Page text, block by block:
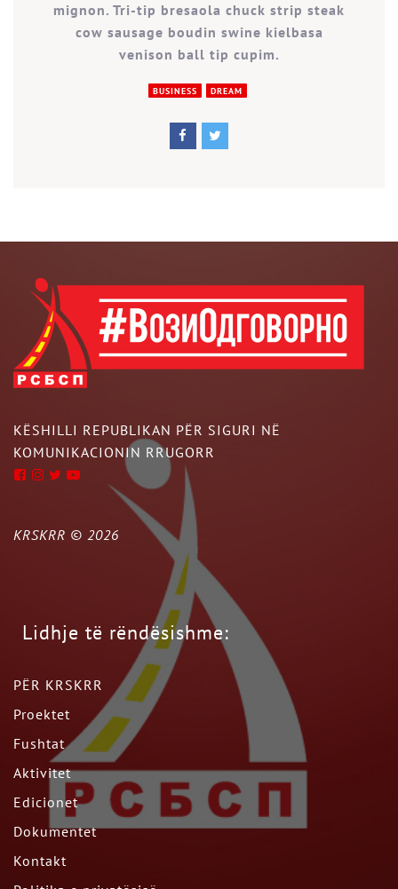
mignon. Tri-tip bresaola chuck strip steak
cow sausage boudin swine kielbasa
venison ball tip cupim.
BUSINESS DREAM
KËSHILLI REPUBLIKAN PËR SIGURI NË
KOMUNIKACIONIN RRUGORR
KRSKRR © 2026
Lidhje të rëndësishme:
PËR KRSKRR
Proektet
Fushtat
Aktivitet
Edicionet
Dokumentet
Kontakt